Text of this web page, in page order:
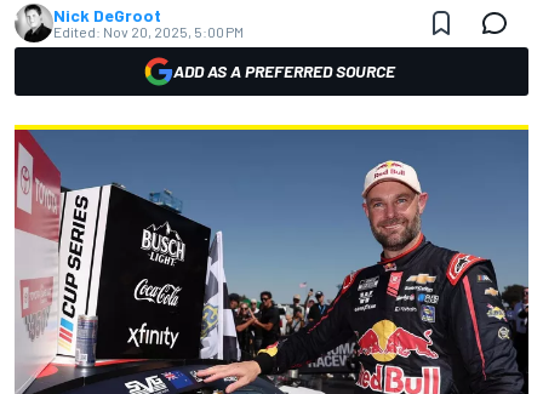
Nick DeGroot
Edited: Nov 20, 2025, 5:00 PM
ADD AS A PREFERRED SOURCE